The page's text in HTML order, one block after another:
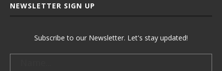
NEWSLETTER SIGN UP
Subscribe to our Newsletter. Let's stay updated!